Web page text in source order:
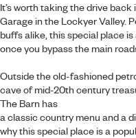
It’s worth taking the drive
Garage in the Lockyer Valley.
buffs alike, this special place
once you bypass the main
Outside the old-fashioned
cave of mid-20th century
The Barn has
a classic country menu and a
why this special place is a